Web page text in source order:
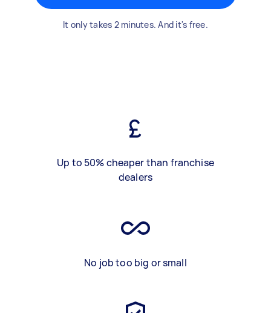
It only takes 2 minutes. And it's free.
Up to 50% cheaper than franchise
dealers
No job too big or small